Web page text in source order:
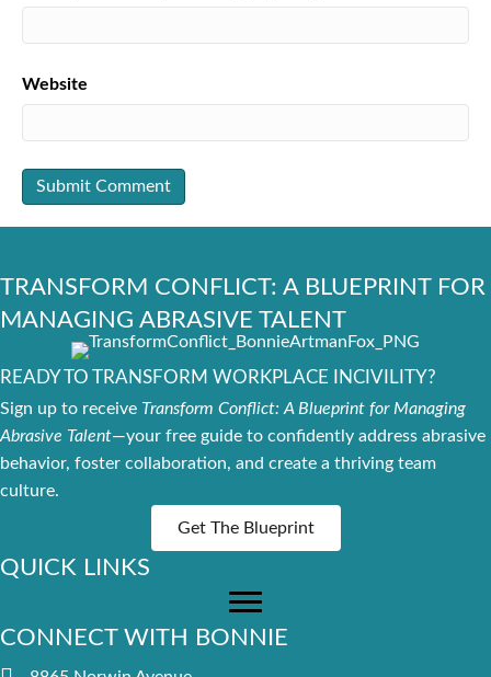
Website
TRANSFORM CONFLICT: A BLUEPRINT FOR
MANAGING ABRASIVE TALENT
READY TO TRANSFORM WORKPLACE INCIVILITY?
Sign up to receive Transform Conflict: A Blueprint for Managing
Abrasive Talent—your free guide to confidently address abrasive
behavior, foster collaboration, and create a thriving team
culture.
Get The Blueprint
QUICK LINKS
CONNECT WITH BONNIE